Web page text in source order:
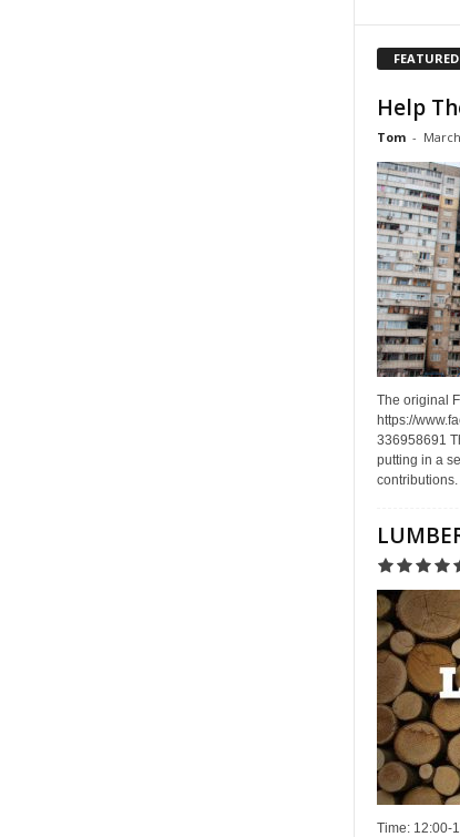
FEATURED
Help
Tom -
The original
https://
336958691
putting in a
Time: 12:00-